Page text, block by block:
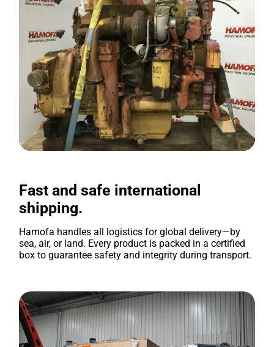
Fast and safe international
shipping.
Hamofa handles all logistics for global delivery—by
sea, air, or land. Every product is packed in a certified
box to guarantee safety and integrity during transport.